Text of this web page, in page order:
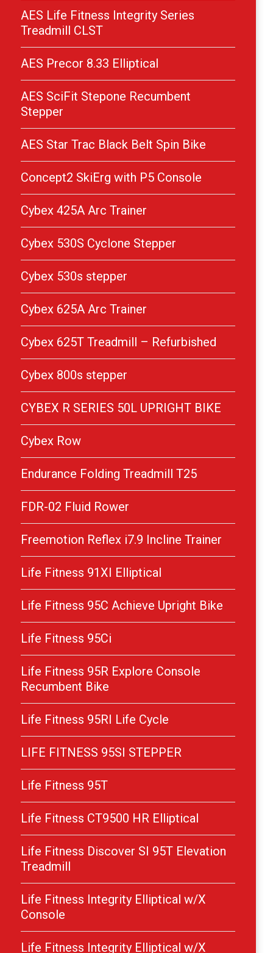
AES Life Fitness Integrity Series
Treadmill CLST
AES Precor 8.33 Elliptical
AES SciFit Stepone Recumbent
Stepper
AES Star Trac Black Belt Spin Bike
Concept2 SkiErg with P5 Console
Cybex 425A Arc Trainer
Cybex 530S Cyclone Stepper
Cybex 530s stepper
Cybex 625A Arc Trainer
Cybex 625T Treadmill – Refurbished
Cybex 800s stepper
CYBEX R SERIES 50L UPRIGHT BIKE
Cybex Row
Endurance Folding Treadmill T25
FDR-02 Fluid Rower
Freemotion Reflex i7.9 Incline Trainer
Life Fitness 91XI Elliptical
Life Fitness 95C Achieve Upright Bike
Life Fitness 95Ci
Life Fitness 95R Explore Console
Recumbent Bike
Life Fitness 95RI Life Cycle
LIFE FITNESS 95SI STEPPER
Life Fitness 95T
Life Fitness CT9500 HR Elliptical
Life Fitness Discover SI 95T Elevation
Treadmill
Life Fitness Integrity Elliptical w/X
Console
Life Fitness Integrity Elliptical w/X